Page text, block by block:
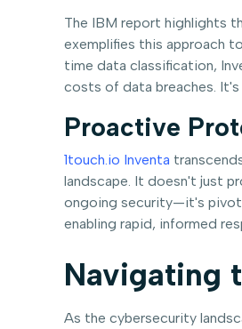
The IBM report highlights
exemplifies this approach
time data classification,
costs of data breaches.
Proactive
1touch.io Inventa
landscape. It doesn't just
ongoing security—it's
enabling rapid, informed
Navigating
As the cybersecurity